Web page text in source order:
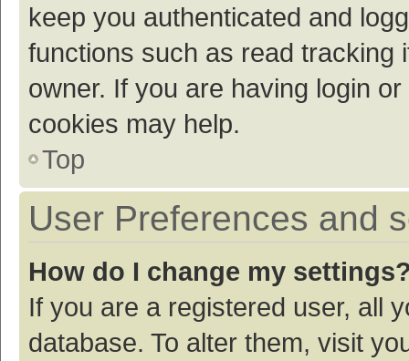
keep you authenticated and
functions such as read tracking
owner. If you are having login
cookies may help.
Top
User Preferences and
How do I change my
If you are a registered user, all
database. To alter them, visit